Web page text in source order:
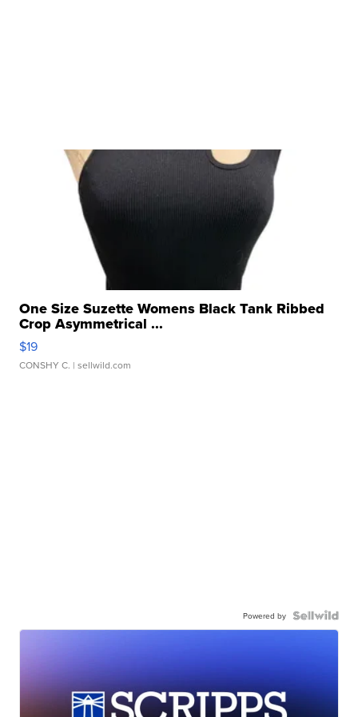
One Size Suzette Womens Black Tank Ribbed
Crop Asymmetrical ...
$19
CONSHY C. | sellwild.com
Powered by